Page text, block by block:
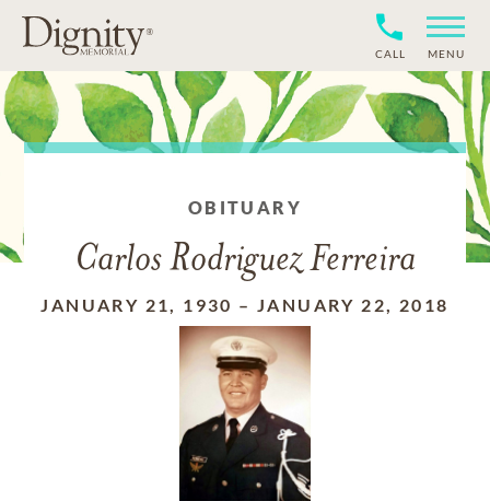
CALL MENU
OBITUARY
Carlos Rodriguez Ferreira
JANUARY 21, 1930 –JANUARY 22, 2018